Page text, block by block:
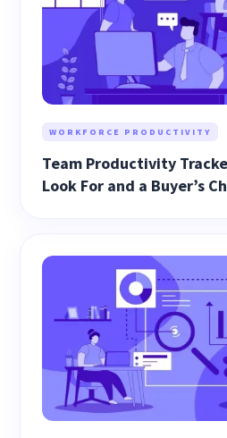
WORKFORCE PRODUCTIVITY
Team Productivity
Look For and a Buyer’s